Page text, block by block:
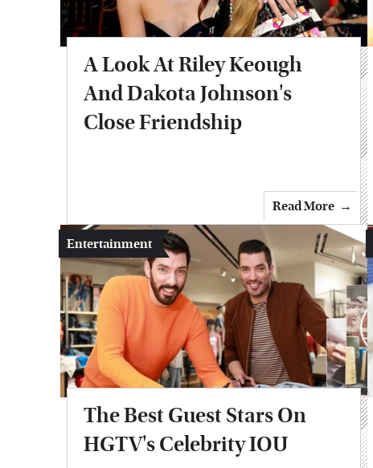
A Look At Riley Keough
And Dakota Johnson's
Close Friendship
Read More
Entertainment
The Best Guest Stars On
HGTV's Celebrity IOU